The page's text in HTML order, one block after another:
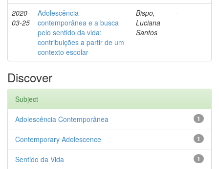
2020-
03-25
Adolescência
contemporânea e a busca
pelo sentido da vida:
contribuições a partir de um
contexto escolar
Bispo,
Luciana
Santos
-
Discover
Subject
1
Adolescência Contemporânea
1
Contemporary Adolescence
1
Sentido da Vida